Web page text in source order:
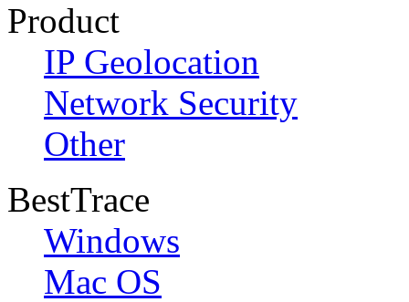
Product
IP Geolocation
Network Security
Other
BestTrace
Windows
Mac OS